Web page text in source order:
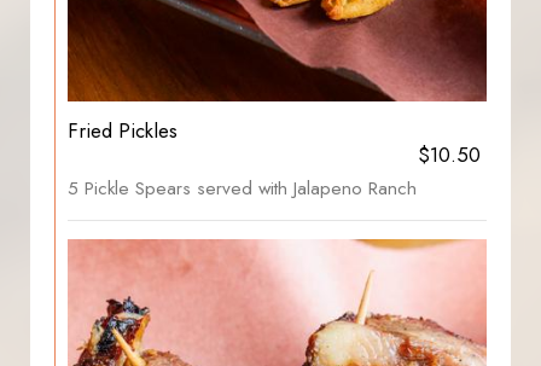
Fried Pickles
$10.50
5 Pickle Spears served with Jalapeno Ranch